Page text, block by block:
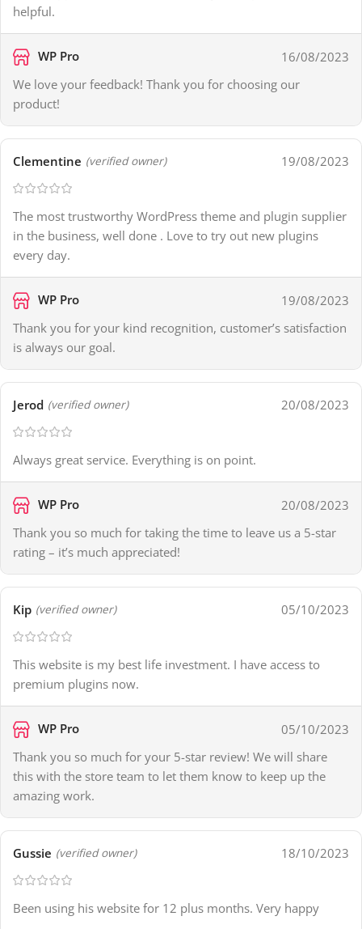
helpful.
WP Pro
16/08/2023
We love your feedback! Thank you for choosing our
product!
Clementine (verified owner) 19/08/2023
The most trustworthy WordPress theme and plugin supplier
in the business, well done . Love to try out new plugins
every day.
WP Pro
19/08/2023
Thank you for your kind recognition, customer’s satisfaction
is always our goal.
Jerod (verified owner) 20/08/2023
Always great service. Everything is on point.
WP Pro
20/08/2023
Thank you so much for taking the time to leave us a 5-star
rating – it’s much appreciated!
Kip (verified owner) 05/10/2023
This website is my best life investment. I have access to
premium plugins now.
WP Pro
05/10/2023
Thank you so much for your 5-star review! We will share
this with the store team to let them know to keep up the
amazing work.
Gussie (verified owner) 18/10/2023
Been using his website for 12 plus months. Very happy